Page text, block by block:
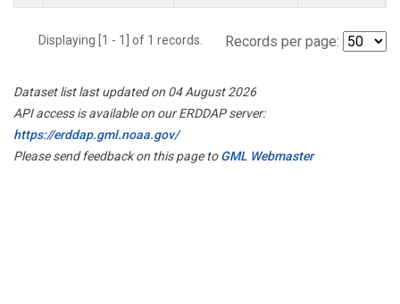
Displaying [1 - 1] of 1 records. Records per page:
Dataset list last updated on 04 August 2026
API access is available on our ERDDAP server:
https://erddap.gml.noaa.gov/
Please send feedback on this page toGML Webmaster